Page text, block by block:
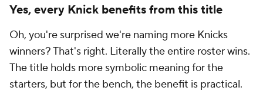
Yes, every Knick benefits from this title
Oh, you're surprised we're naming more Knicks
winners? That's right. Literally the entire roster wins.
The title holds more symbolic meaning for the
starters, but for the bench, the benefit is practical.